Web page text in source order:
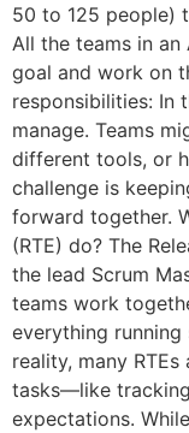
50 to 125 people)
All the teams in
goal and work on
responsibilities: In
manage. Teams
different tools, or
challenge is
forward together.
(RTE) do? The
the lead Scrum
teams work
everything running
reality, many
tasks—like
expectations.